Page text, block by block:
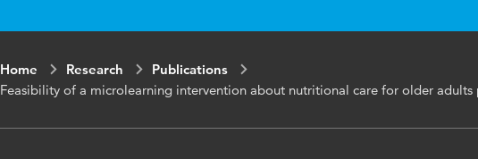
Key
words
intervention, nursing
Home Research
Publications
Feasibility of a microlearning intervention about nutritional care for older